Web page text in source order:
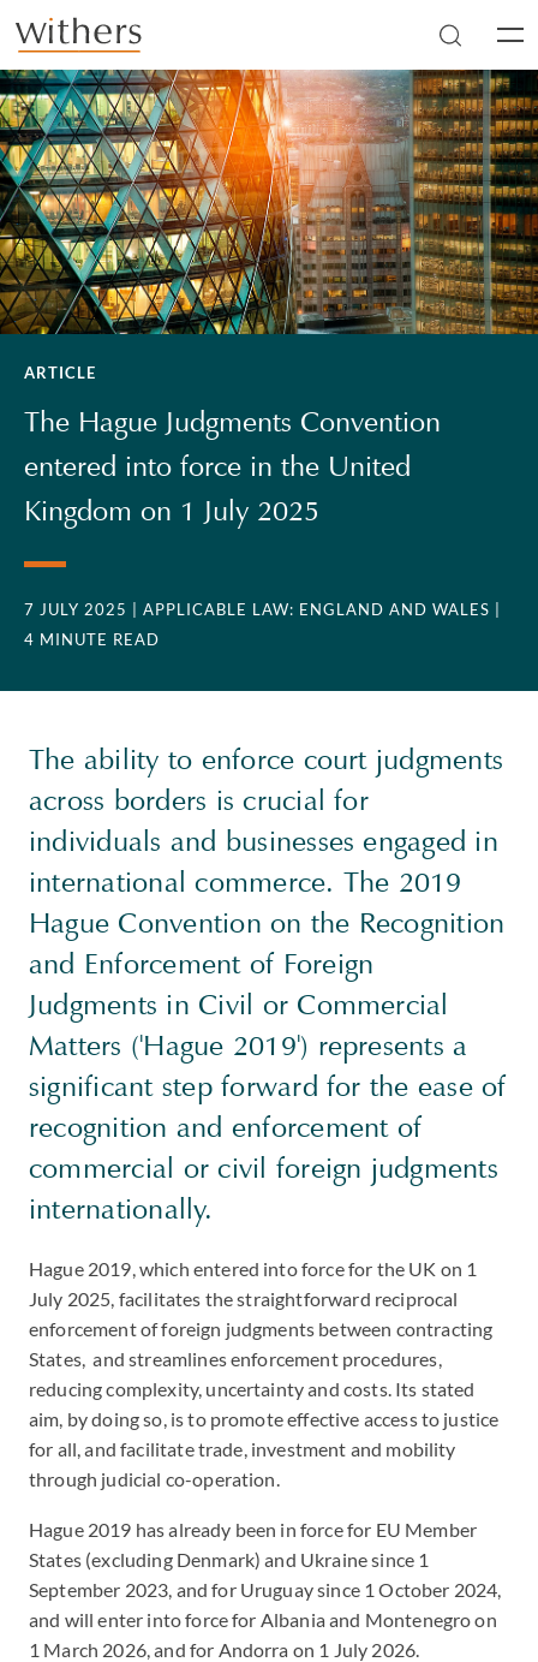
Skip to main content
ARTICLE
The Hague Judgments Convention
entered into force in the United
Kingdom on 1 July 2025
7 JULY 2025 | APPLICABLE LAW: ENGLAND AND WALES
4 MINUTE READ
The ability to enforce court judgments
across borders is crucial for
individuals and businesses engaged in
international commerce. The 2019
Hague Convention on the Recognition
and Enforcement of Foreign
Judgments in Civil or Commercial
Matters ('Hague 2019') represents a
significant step forward for the ease of
recognition and enforcement of
commercial or civil foreign judgments
internationally.
Hague 2019, which entered into force for the UK on 1
July 2025, facilitates the straightforward reciprocal
enforcement of foreign judgments between contracting
States, and streamlines enforcement procedures,
reducing complexity, uncertainty and costs. Its stated
aim, by doing so, is to promote effective access to justice
for all, and facilitate trade, investment and mobility
through judicial co-operation.
Hague 2019 has already been in force for EU Member
States (excluding Denmark) and Ukraine since 1
September 2023, and for Uruguay since 1 October 2024,
and will enter into force for Albania and Montenegro on
1 March 2026, and for Andorra on 1 July 2026.